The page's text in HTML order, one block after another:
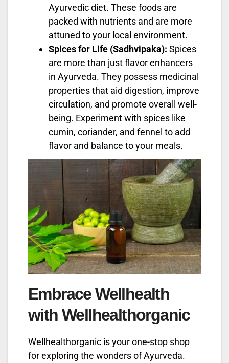
Ayurvedic diet. These foods are
packed with nutrients and are more
attuned to your local environment.
Spices for Life (Sadhvipaka): Spices
are more than just flavor enhancers
in Ayurveda. They possess medicinal
properties that aid digestion, improve
circulation, and promote overall well-
being. Experiment with spices like
cumin, coriander, and fennel to add
flavor and balance to your meals.
Embrace Wellhealth
with Wellhealthorganic
Wellhealthorganic is your one-stop shop
for exploring the wonders of Ayurveda.